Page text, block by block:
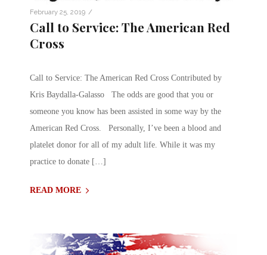
February 25, 2019 /
Call to Service: The American Red
Cross
Call to Service: The American Red Cross Contributed by
Kris Baydalla-Galasso The odds are good that you or
someone you know has been assisted in some way by the
American Red Cross. Personally, I’ve been a blood and
platelet donor for all of my adult life. While it was my
practice to donate […]
READ MORE